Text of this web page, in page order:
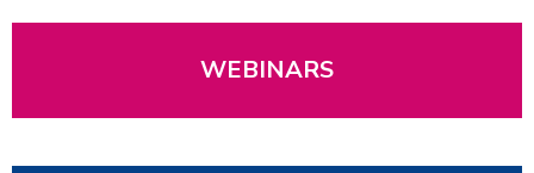
WEBINARS